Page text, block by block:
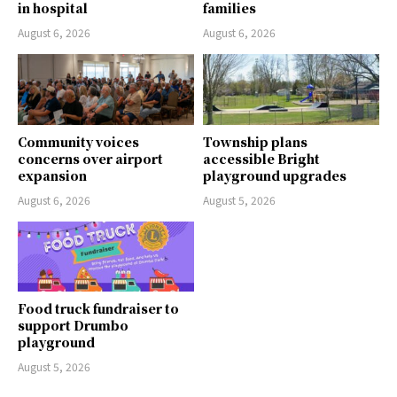
in hospital
August 6, 2026
families
August 6, 2026
Community voices
concerns over airport
expansion
August 6, 2026
Township plans
accessible Bright
playground upgrades
August 5, 2026
Food truck fundraiser to
support Drumbo
playground
August 5, 2026